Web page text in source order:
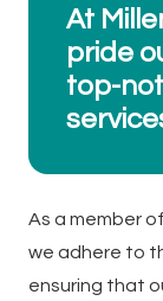
At
pride
top-
As a member
we adhere to
ensuring that